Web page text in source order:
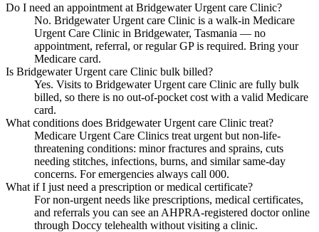
Do I need an appointment at Bridgewater Urgent care Clinic?
No. Bridgewater Urgent care Clinic is a walk-in Medicare
Urgent Care Clinic in Bridgewater, Tasmania — no
appointment, referral, or regular GP is required. Bring your
Medicare card.
Is Bridgewater Urgent care Clinic bulk billed?
Yes. Visits to Bridgewater Urgent care Clinic are fully bulk
billed, so there is no out-of-pocket cost with a valid Medicare
card.
What conditions does Bridgewater Urgent care Clinic treat?
Medicare Urgent Care Clinics treat urgent but non-life-
threatening conditions: minor fractures and sprains, cuts
needing stitches, infections, burns, and similar same-day
concerns. For emergencies always call 000.
What if I just need a prescription or medical certificate?
For non-urgent needs like prescriptions, medical certificates,
and referrals you can see an AHPRA-registered doctor online
through Doccy telehealth without visiting a clinic.